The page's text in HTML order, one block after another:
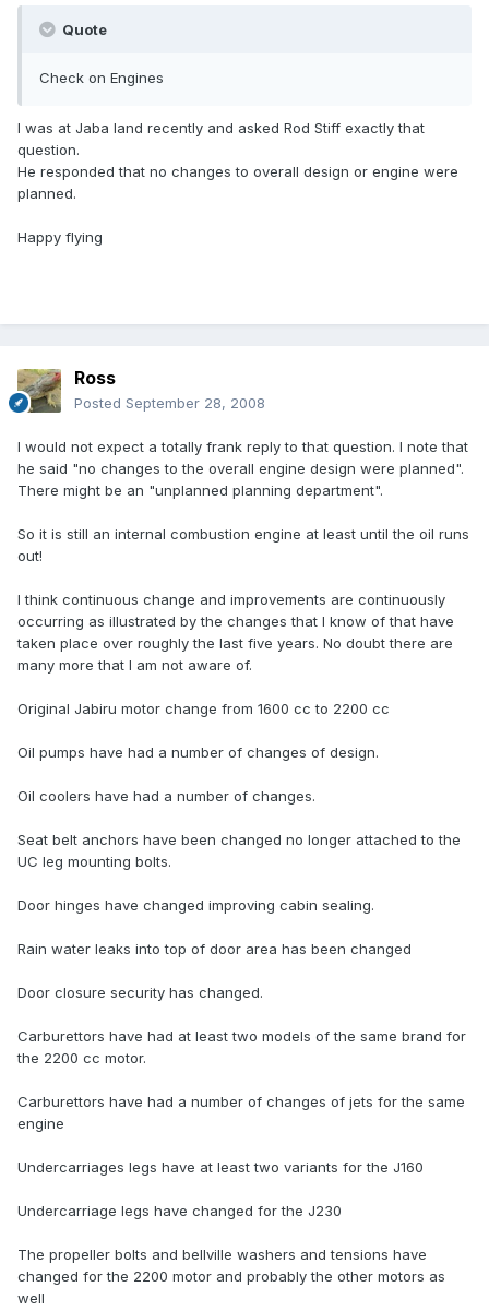
Quote
Check on Engines
I was at Jaba land recently and asked Rod Stiff exactly that
question.
He responded that no changes to overall design or engine were
planned.
Happy flying
Ross
Posted September 28, 2008
I would not expect a totally frank reply to that question. I note that
he said "no changes to the overall engine design were planned".
There might be an "unplanned planning department".
So it is still an internal combustion engine at least until the oil runs
out!
I think continuous change and improvements are continuously
occurring as illustrated by the changes that I know of that have
taken place over roughly the last five years. No doubt there are
many more that I am not aware of.
Original Jabiru motor change from 1600 cc to 2200 cc
Oil pumps have had a number of changes of design.
Oil coolers have had a number of changes.
Seat belt anchors have been changed no longer attached to the
UC leg mounting bolts.
Door hinges have changed improving cabin sealing.
Rain water leaks into top of door area has been changed
Door closure security has changed.
Carburettors have had at least two models of the same brand for
the 2200 cc motor.
Carburettors have had a number of changes of jets for the same
engine
Undercarriages legs have at least two variants for the J160
Undercarriage legs have changed for the J230
The propeller bolts and bellville washers and tensions have
changed for the 2200 motor and probably the other motors as
well